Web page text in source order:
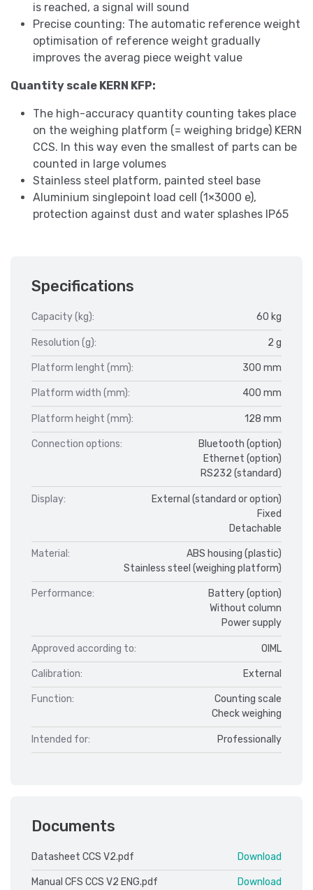
is reached, a signal will sound
Precise counting: The automatic reference weight
optimisation of reference weight gradually
improves the averag piece weight value
Quantity scale KERN KFP:
The high-accuracy quantity counting takes place
on the weighing platform (= weighing bridge) KERN
CCS. In this way even the smallest of parts can be
counted in large volumes
Stainless steel platform, painted steel base
Aluminium singlepoint load cell (1×3000 e),
protection against dust and water splashes IP65
Specifications
Capacity (kg): 60 kg
Resolution (g): 2 g
Platform lenght (mm): 300 mm
Platform width (mm): 400 mm
Platform height (mm): 128 mm
Connection options:
Bluetooth (option)
Ethernet (option)
RS232 (standard)
Display:
External (standard or option)
Fixed
Detachable
Material:
ABS housing (plastic)
Stainless steel (weighing platform)
Performance:
Battery (option)
Without column
Power supply
Approved according to: OIML
Calibration: External
Function:
Counting scale
Check weighing
Intended for: Professionally
Documents
Datasheet CCS V2.pdf Download
Manual CFS CCS V2 ENG.pdf Download